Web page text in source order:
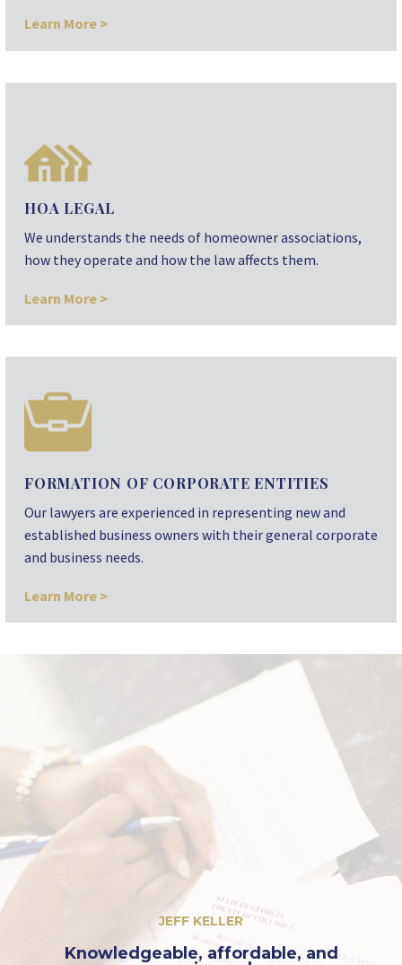
Learn More >
HOA LEGAL
We understands the needs of homeowner associations,
how they operate and how the law affects them.
Learn More >
FORMATION OF CORPORATE ENTITIES
Our lawyers are experienced in representing new and
established business owners with their general corporate
and business needs.
Learn More >
JEFF KELLER
Knowledgeable, affordable, and